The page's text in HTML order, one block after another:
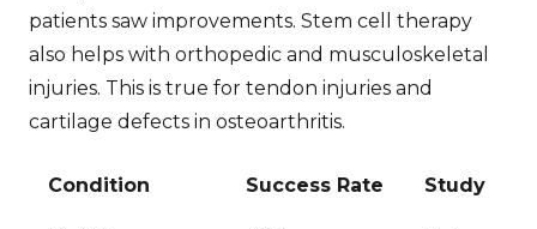
patients saw improvements. Stem cell therapy
also helps with orthopedic and musculoskeletal
injuries. This is true for tendon injuries and
cartilage defects in osteoarthritis.
Condition Success Rate Study